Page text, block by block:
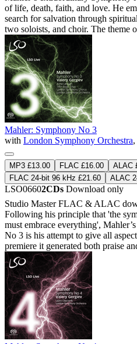
of life, death, faith, and love. He
search for salvation through
two soloists, and choir. The theme
Mahler: Symphony No 3
with London Symphony Orchestra,
MP3 £13.00 FLAC £16.00
ALAC
FLAC 24-bit 96 kHz £21.60
ALAC
LSO06602CDs Download only
Studio MasterFLAC & ALAC
Following his principle that 'the
must embrace everything',
No 3 is his attempt to give all
premiere it generated both praise